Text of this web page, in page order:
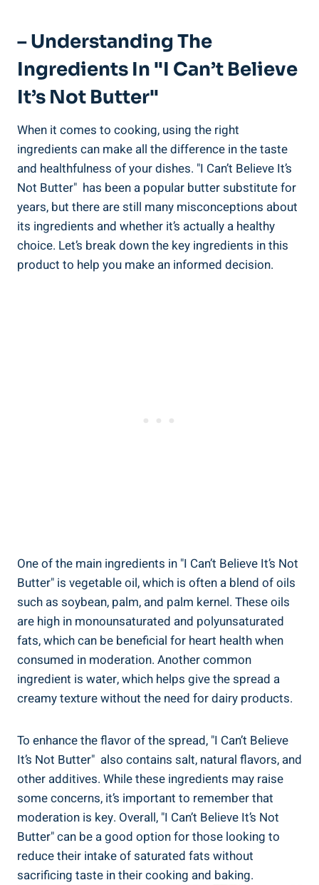
– Understanding The
Ingredients In "I Can’t Believe
It’s Not Butter"
When it comes ⁤to ⁢cooking, using the right
ingredients can ‌make all the difference in the taste
and healthfulness of your ⁤dishes. "I Can’t Believe It’s
Not Butter" ⁣ has been a popular butter substitute for⁤
years, ​but there are still⁤ many misconceptions about
⁢its ingredients and whether it’s actually a healthy
choice. Let’s break down the key ingredients in this
product to help⁢ you make an informed decision.
One of the main ingredients in "I Can’t Believe It’s Not
Butter" is‌ vegetable‍ oil, which‍ is often a blend of oils
such as soybean, ​palm, and palm kernel. These oils
are high in monounsaturated and polyunsaturated
fats, which can be beneficial for heart health​ when‍
consumed in moderation. Another common
ingredient is water, which‌ helps give the spread a
creamy⁤ texture without the need for dairy products.
To enhance the flavor‌ of the spread, "I Can’t Believe
It’s Not⁢ Butter" ‍ also contains‍ salt, natural flavors, and
other ⁢additives. While these ingredients may raise
some concerns, it’s important to‍ remember that
moderation is⁤ key. Overall, "I ‍Can’t Believe It’s Not
Butter" can be a good option for those looking to
reduce their intake of saturated fats without
sacrificing taste in their cooking and baking.